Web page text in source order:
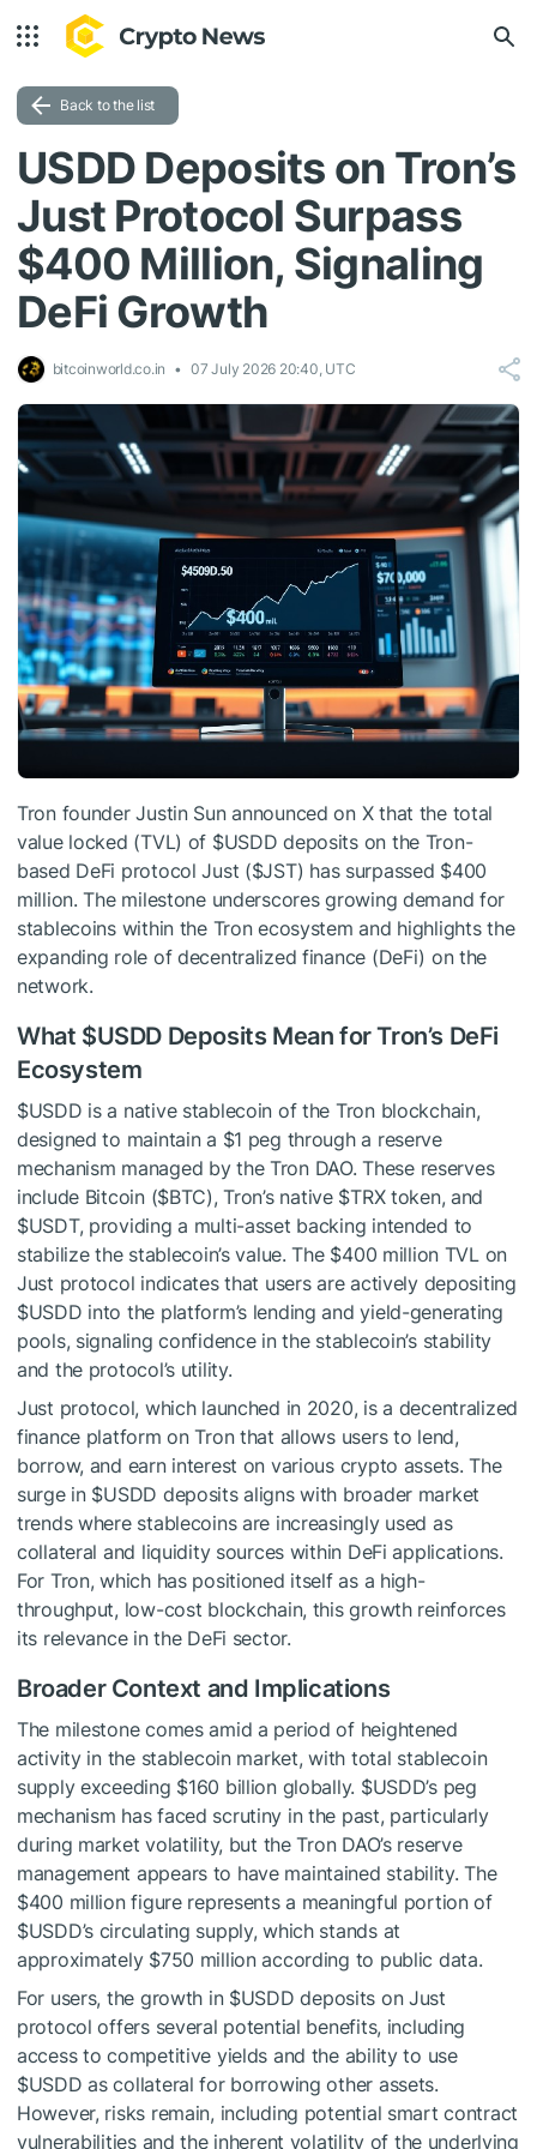
Back to the list
USDD Deposits on Tron’s
Just Protocol Surpass
$400 Million, Signaling
DeFi Growth
bitcoinworld.co.in 07 July 2026 20:40, UTC
Tron founder Justin Sun announced on X that the total
value locked (TVL) of $USDD deposits on the Tron-
based DeFi protocol Just ($JST) has surpassed $400
million. The milestone underscores growing demand for
stablecoins within the Tron ecosystem and highlights the
expanding role of decentralized finance (DeFi) on the
network.
What $USDD Deposits Mean for Tron’s DeFi
Ecosystem
$USDD is a native stablecoin of the Tron blockchain,
designed to maintain a $1 peg through a reserve
mechanism managed by the Tron DAO. These reserves
include Bitcoin ($BTC), Tron’s native $TRXtoken, and
$USDT, providing a multi-asset backing intended to
stabilize the stablecoin’s value. The $400 million TVL on
Just protocol indicates that users are actively depositing
$USDD into the platform’s lending and yield-generating
pools, signaling confidence in the stablecoin’s stability
and the protocol’s utility.
Just protocol, which launched in 2020, is a decentralized
finance platform on Tron that allows users to lend,
borrow, and earn interest on various crypto assets. The
surge in $USDD deposits aligns with broader market
trends where stablecoins are increasingly used as
collateral and liquidity sources within DeFi applications.
For Tron, which has positioned itself as a high-
throughput, low-cost blockchain, this growth reinforces
its relevance in the DeFi sector.
Broader Context and Implications
The milestone comes amid a period of heightened
activity in the stablecoin market, with total stablecoin
supply exceeding $160 billion globally. $USDD’s peg
mechanism has faced scrutiny in the past, particularly
during market volatility, but the Tron DAO’s reserve
management appears to have maintained stability. The
$400 million figure represents a meaningful portion of
$USDD’s circulating supply, which stands at
approximately $750 million according to public data.
For users, the growth in $USDD deposits on Just
protocol offers several potential benefits, including
access to competitive yields and the ability to use
$USDD as collateral for borrowing other assets.
However, risks remain, including potential smart contract
vulnerabilities and the inherent volatility of the underlying